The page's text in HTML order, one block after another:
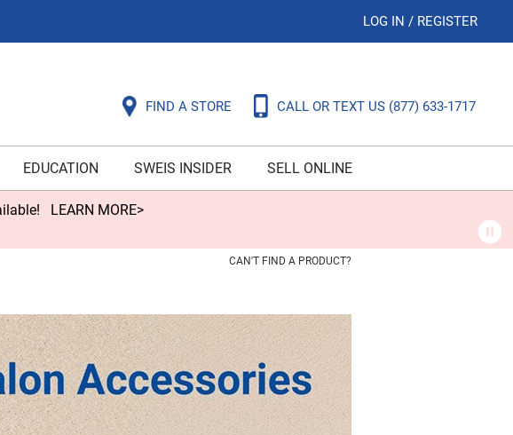
LOG IN / REGISTER
FIND A STORE CALL OR TEXT US (877) 633-1717
EDUCATION SWEIS INSIDER SELL ONLINE
LEARN MORE>
CAN'T FIND A PRODUCT?